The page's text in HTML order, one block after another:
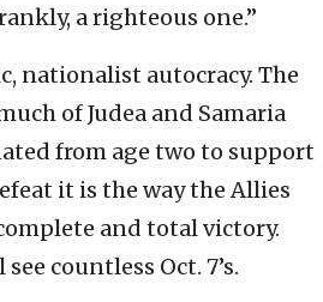
a righteous one.”
nationalist autocracy. The
of Judea and Samaria
from age two to support
it is the way the Allies
and total victory.
countless Oct. 7’s.